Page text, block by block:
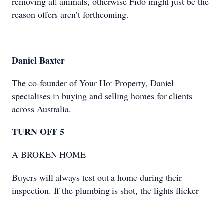
reason offers aren’t forthcoming.
Daniel Baxter
The co-founder of Your Hot Property, Daniel
specialises in buying and selling homes for clients
across Australia.
TURN OFF 5
A BROKEN HOME
Buyers will always test out a home during their
inspection. If the plumbing is shot, the lights flicker